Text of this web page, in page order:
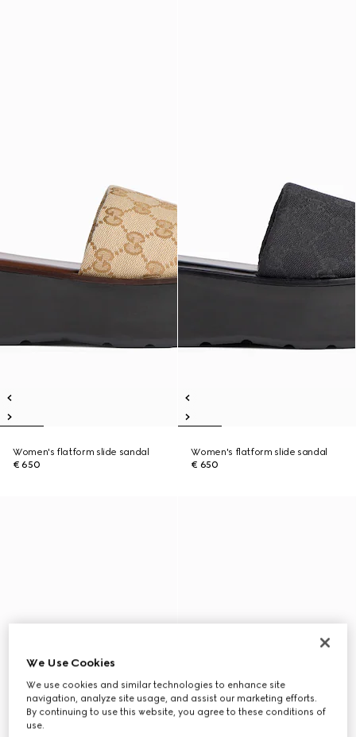
Women's flatform slide sandal
€ 650
Women's flatform slide sandal
€ 650
We Use Cookies
We use cookies and similar technologies to enhance site
navigation, analyze site usage, and assist our marketing efforts.
By continuing to use this website, you agree to these conditions of
use.